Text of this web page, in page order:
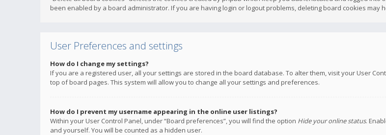
been enabled by a board administrator. If you are having login or logout problems, deleting board cookies may
User Preferences and settings
How do I change my settings?
If you are a registered user, all your settings are stored in the board database. To alter them, visit your User
top of board pages. This system will allow you to change all your settings and preferences.
How do I prevent my username appearing in the online user listings?
Within your User Control Panel, under “Board preferences”, you will find the option Hide your online status.
and yourself. You will be counted as a hidden user.